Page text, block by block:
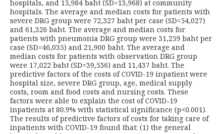
hospitals, and 15,984 baht (SD=13,968) at community
hospitals. The average and median costs for patients with
severe DRG group were 72,327 baht per case (SD=54,027)
and 61,326 baht. The average and median costs for
patients with pneumonia DRG group were 31,259 baht per
case (SD=46,035) and 21,900 baht. The average and
median costs for patients with observation DRG group
were 17,022 baht (SD=39,536) and 11,437 baht. The
predictive factors of the costs of COVID-19 inpatient were
hospital size, severe DRG group, age, medical supply
costs, room and food costs and nursing costs. These
factors were able to explain the cost of COVID-19
inpatients at 80.9% with statistical significance (p<0.001).
The results of predictive factors of costs for taking care of
inpatients with COVID-19 found that: (1) the general